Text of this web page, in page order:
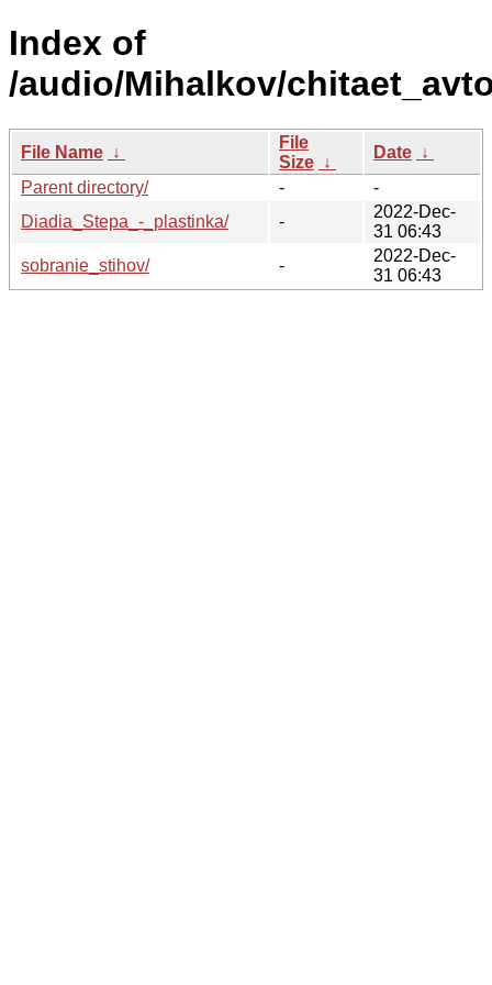
Index of
/audio/Mihalkov/
File Name ↓
File
Size ↓
Date ↓
Parent directory/
-
-
Diadia_Stepa_-_plastinka/
-
2022-Dec-
31 06:43
sobranie_stihov/
-
2022-Dec-
31 06:43